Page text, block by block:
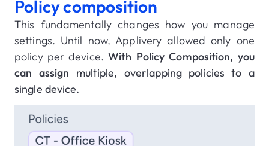
Policy composition
This fundamentally changes how you manage
settings. Until now, Applivery allowed only one
policy per device.With Policy Composition, you
can assign
multiple, overlapping policies to a
single device.